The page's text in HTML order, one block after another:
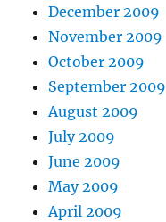
December 2009
November 2009
October 2009
September 2009
August 2009
July 2009
June 2009
May 2009
April 2009